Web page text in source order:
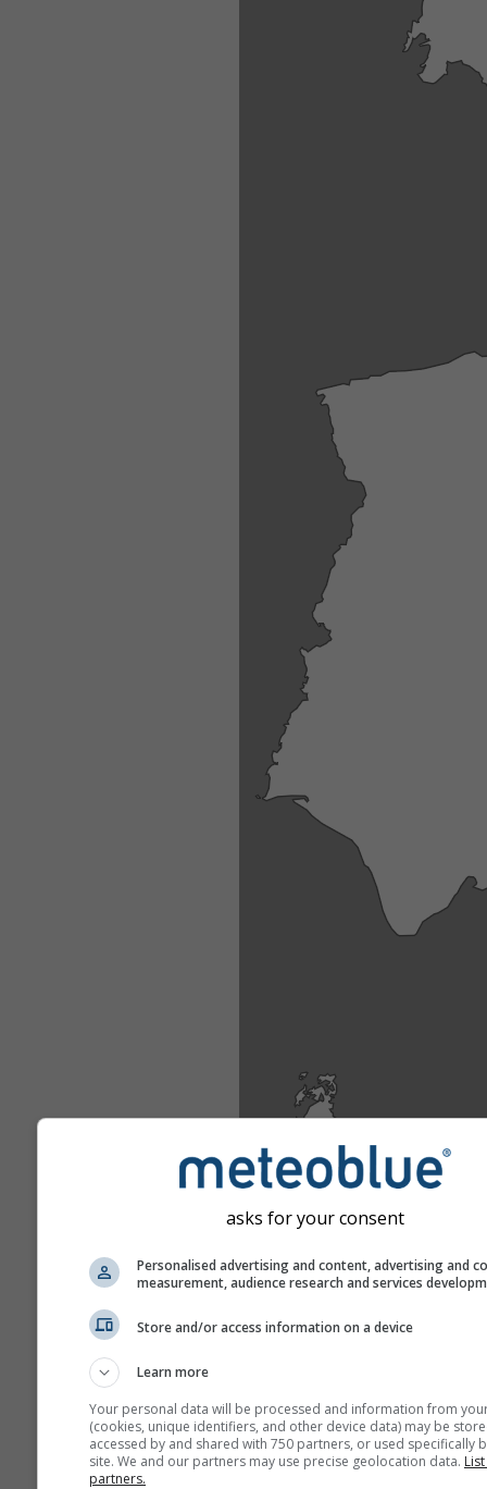
asks for your consent
Personalised advertising and content, advertising and
measurement, audience research and services
Store and/or access information on a device
Learn more
Your personal data will be processed and information from
(cookies, unique identifiers, and other device data) may be
accessed by and shared with 750 partners, or used specifically
site. We and our partners may use precise geolocation data.
partners.